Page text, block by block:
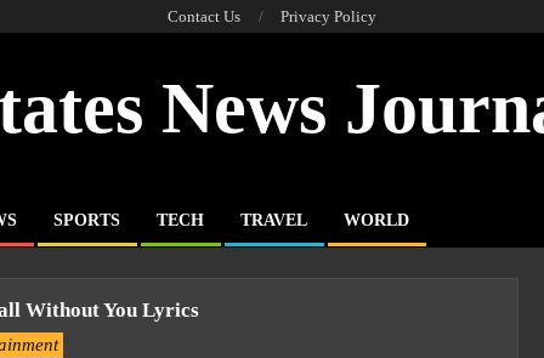
Contact Us Privacy Policy
News
SPORTS TECH TRAVEL WORLD
Without You Lyrics